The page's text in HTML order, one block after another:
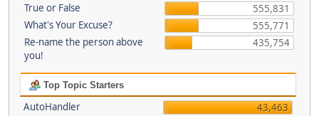
True or False
555,831
What's Your Excuse?
555,771
Re-name the person above
you!
435,754
Top Topic Starters
AutoHandler
43,463